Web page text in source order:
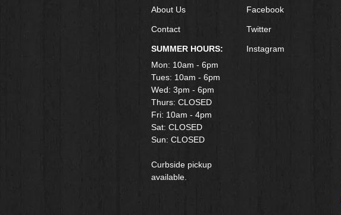
About Us
Contact
SUMMER HOURS:
Mon: 10am - 6pm
Tues: 10am - 6pm
Wed: 3pm - 6pm
Thurs: CLOSED
Fri: 10am - 4pm
​Sat: CLOSED
Sun: CLOSED
Curbside pickup
available.
Facebook
Twitter
Instagram